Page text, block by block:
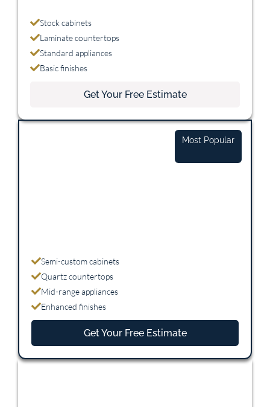
Stock cabinets
Laminate countertops
Standard appliances
Basic finishes
Get Your Free Estimate
Most Popular
Semi-custom cabinets
Quartz countertops
Mid-range appliances
Enhanced finishes
Get Your Free Estimate